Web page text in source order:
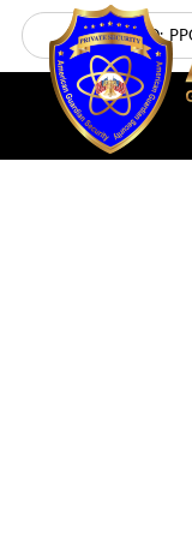
Skip
content
LICENSE NO: